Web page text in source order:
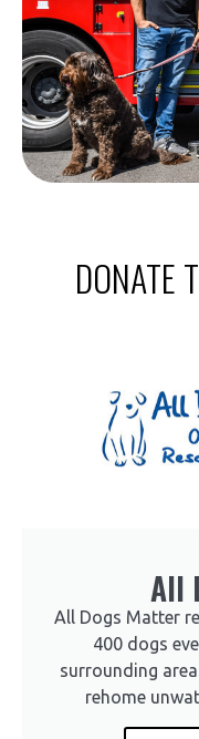
DONATE
All
All Dogs Matter
400 dogs
surrounding
rehome